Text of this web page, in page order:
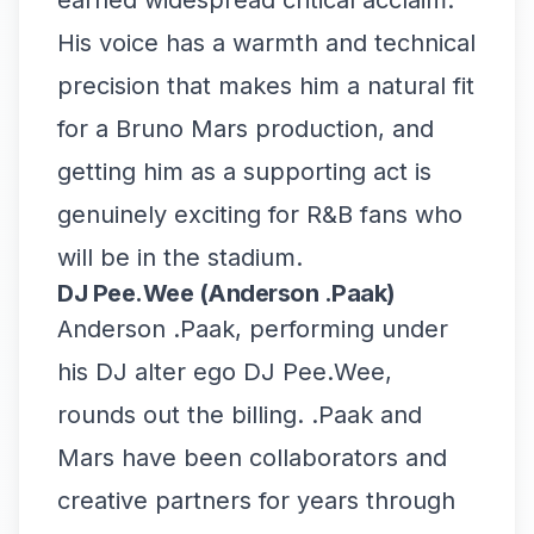
His voice has a warmth and technical
precision that makes him a natural fit
for a Bruno Mars production, and
getting him as a supporting act is
genuinely exciting for R&B fans who
will be in the stadium.
DJ Pee.Wee (Anderson .Paak)
Anderson .Paak, performing under
his DJ alter ego DJ Pee.Wee,
rounds out the billing. .Paak and
Mars have been collaborators and
creative partners for years through